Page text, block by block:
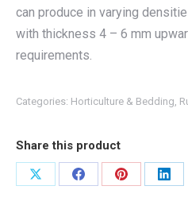
can produce in varying
with thickness 4 – 6 mm
requirements.
Categories: Horticulture & Bedding,
Share this product
Share
Share
Share
Share